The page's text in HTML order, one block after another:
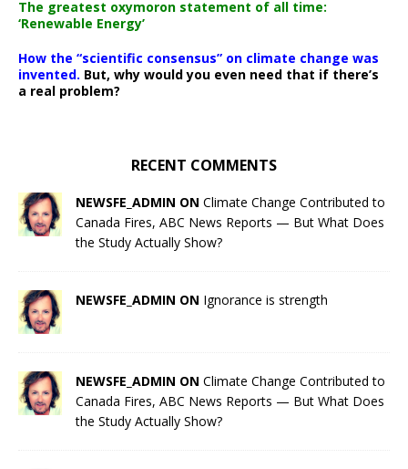
The greatest oxymoron statement of all time:
‘Renewable Energy’
How the “scientific consensus” on climate change was
invented. But, why would you even need that if there’s
a real problem?
RECENT COMMENTS
NEWSFE_ADMIN ON Climate Change Contributed to
Canada Fires, ABC News Reports — But What Does
the Study Actually Show?
NEWSFE_ADMIN ON Ignorance is strength
NEWSFE_ADMIN ON Climate Change Contributed to
Canada Fires, ABC News Reports — But What Does
the Study Actually Show?